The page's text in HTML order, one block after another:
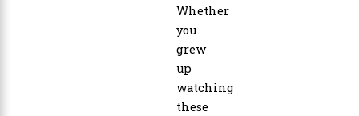
Whether
you
grew
up
watching
these